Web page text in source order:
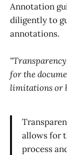
Annotation
diligently to
annotations.
for the
limitations or
allows for
process